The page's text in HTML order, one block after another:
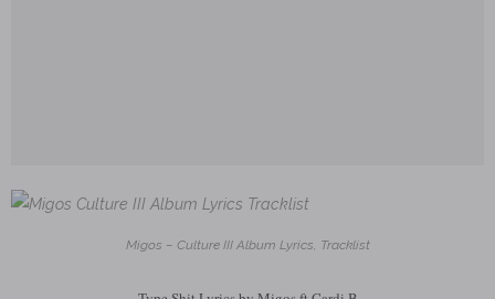
Migos – Culture III Album Lyrics, Tracklist